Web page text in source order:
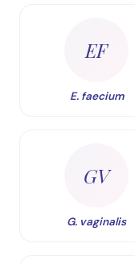
EF
E. faecium
GV
G. vaginalis